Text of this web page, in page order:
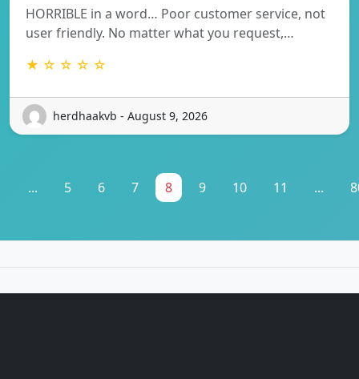
HORRIBLE in a word… Poor customer service, not
user friendly. No matter what you request,…
★ ☆ ☆ ☆ ☆
herdhaakvb - August 9, 2026
... 5 6 7 8 9 10 11 ...